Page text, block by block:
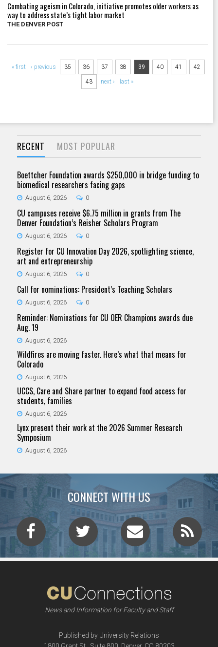
Combating ageism in Colorado, initiative promotes older workers as
way to address state’s tight labor market
THE DENVER POST
Pages
« first ‹ previous 35 36 37 38 39 40 41 42
43 next › last »
RECENT MOST POPULAR
Boettcher Foundation awards $250,000 in bridge funding to
biomedical researchers facing gaps
August 6, 2026 0
CU campuses receive $6.75 million in grants from The
Denver Foundation’s Reisher Scholars Program
August 6, 2026 0
Register for CU Innovation Day 2026, spotlighting science,
art and entrepreneurship
August 6, 2026 0
Call for nominations: President’s Teaching Scholars
August 6, 2026 0
Reminder: Nominations for CU OER Champions awards due
Aug. 19
August 6, 2026
Wildfires are moving faster. Here’s what that means for
Colorado
August 6, 2026
UCCS, Care and Share partner to expand food access for
students, families
August 6, 2026
Lynx present their work at the 2026 Summer Research
Symposium
August 6, 2026
CONNECT WITH US
News and Information for Faculty and Staff
Published by University Relations